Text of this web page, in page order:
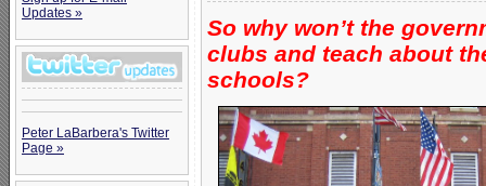
Updates »
Peter LaBarbera's Twitter
Page »
So why won’t the
clubs and teach about
schools?